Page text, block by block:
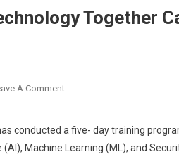
Together
A Comment
conducted a five- day training
Machine Learning (ML), and